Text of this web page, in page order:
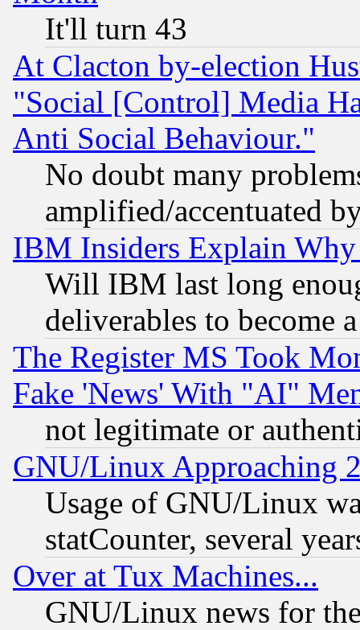
It'll turn 43
At Clacton by-election
"Social [Control] Media
Anti Social Behaviour."
No doubt many
amplified/accentuated
IBM Insiders Explain
Will IBM last long
deliverables to become
The Register MS Took
Fake 'News' With "AI"
not legitimate or
GNU/Linux Approaching
Usage of GNU/Linux
statCounter, several
Over at Tux Machines...
GNU/Linux news for